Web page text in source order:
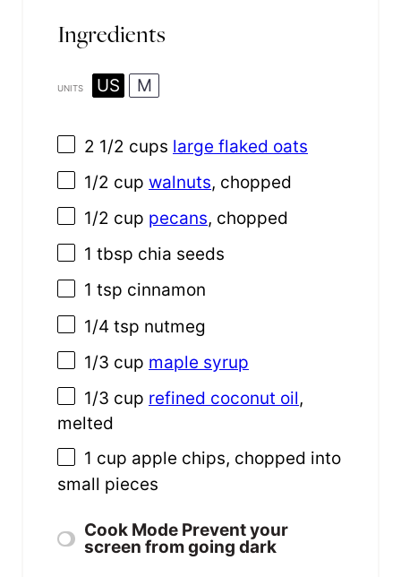
Ingredients
UNITS US M
2 1/2 cups large flaked oats
1/2 cup walnuts, chopped
1/2 cup pecans, chopped
1 tbsp chia seeds
1 tsp cinnamon
1/4 tsp nutmeg
1/3 cup maple syrup
1/3 cup refined coconut oil,
melted
1 cup apple chips, chopped into
small pieces
Cook Mode Prevent your
screen from going dark